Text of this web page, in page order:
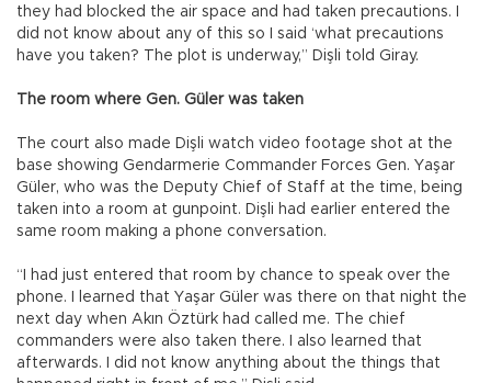
they had blocked the air space and had taken precautions. I
did not know about any of this so I said ‘what precautions
have you taken? The plot is underway,” Dişli told Giray.
The room where Gen. Güler was taken
The court also made Dişli watch video footage shot at the
base showing Gendarmerie Commander Forces Gen. Yaşar
Güler, who was the Deputy Chief of Staff at the time, being
taken into a room at gunpoint. Dişli had earlier entered the
same room making a phone conversation.
“I had just entered that room by chance to speak over the
phone. I learned that Yaşar Güler was there on that night the
next day when Akın Öztürk had called me. The chief
commanders were also taken there. I also learned that
afterwards. I did not know anything about the things that